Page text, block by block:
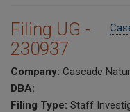
Filing UG -
230937
Company: Cascade
DBA:
Filing Type: Staff